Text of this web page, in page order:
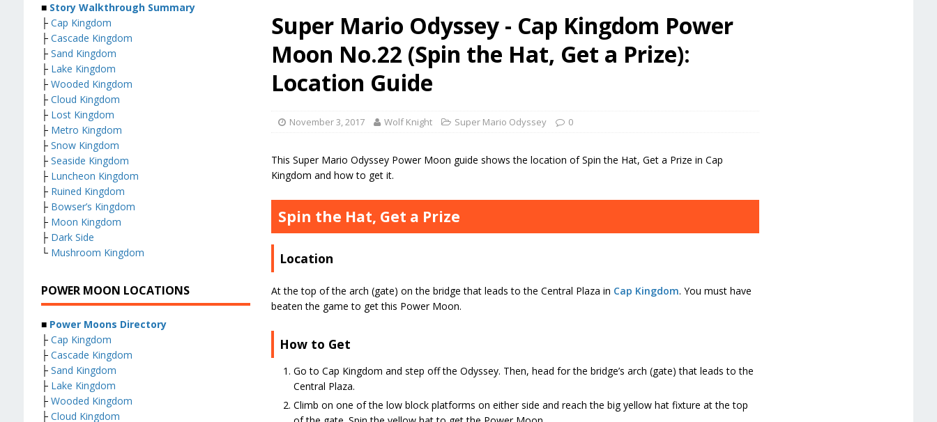
Super Mario Odyssey - Cap Kingdom Power
Moon No.22 (Spin the Hat, Get a Prize):
Location Guide
November 3, 2017 Wolf Knight Super Mario Odyssey 0
This Super Mario Odyssey Power Moon guide shows the location of Spin the Hat, Get a Prize in Cap
Kingdom and how to get it.
Spin the Hat, Get a Prize
Location
At the top of the arch (gate) on the bridge that leads to the Central Plaza in Cap Kingdom. You must have
beaten the game to get this Power Moon.
How to Get
Go to Cap Kingdom and step off the Odyssey. Then, head for the bridge’s arch (gate) that leads to the
Central Plaza.
Climb on one of the low block platforms on either side and reach the big yellow hat fixture at the top
■ Story Walkthrough Summary
├ Cap Kingdom
├ Cascade Kingdom
├ Sand Kingdom
├ Lake Kingdom
├ Wooded Kingdom
├ Cloud Kingdom
├ Lost Kingdom
├ Metro Kingdom
├ Snow Kingdom
├ Seaside Kingdom
├ Luncheon Kingdom
├ Ruined Kingdom
├ Bowser’s Kingdom
├ Moon Kingdom
├ Dark Side
└ Mushroom Kingdom
POWER MOON LOCATIONS
■ Power Moons Directory
├ Cap Kingdom
├ Cascade Kingdom
├ Sand Kingdom
├ Lake Kingdom
├ Wooded Kingdom
├ Cloud Kingdom